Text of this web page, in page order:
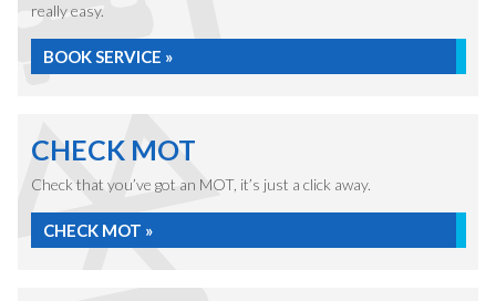
really easy.
BOOK SERVICE »
CHECK MOT
Check that you’ve got an MOT, it’s just a click away.
CHECK MOT »